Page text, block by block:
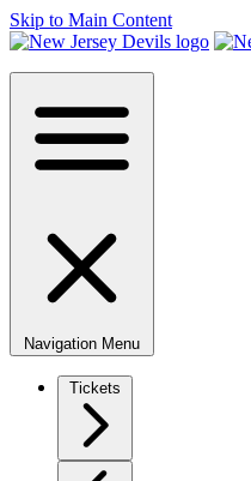
Skip to Main Content
Navigation Menu
Tickets